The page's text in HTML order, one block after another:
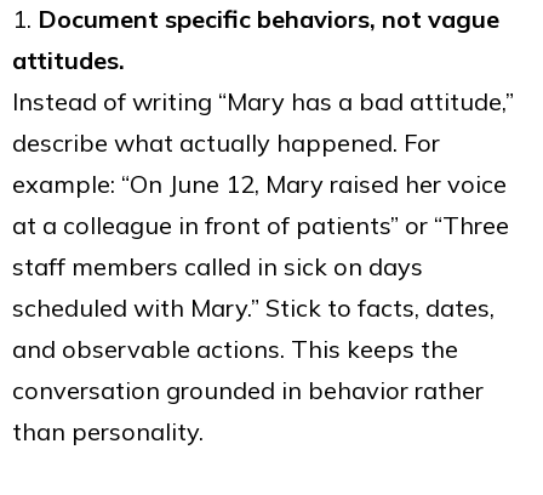
1. Document specific behaviors, not vague
attitudes.
Instead of writing “Mary has a bad attitude,”
describe what actually happened. For
example: “On June 12, Mary raised her voice
at a colleague in front of patients” or “Three
staff members called in sick on days
scheduled with Mary.” Stick to facts, dates,
and observable actions. This keeps the
conversation grounded in behavior rather
than personality.